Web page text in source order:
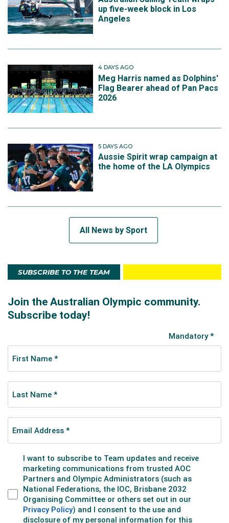
up five-week block in Los
Angeles
4 DAYS AGO
Meg Harris named as Dolphins'
Flag Bearer ahead of Pan Pacs
2026
5 DAYS AGO
Aussie Spirit wrap campaign at
the home of the LA Olympics
All News by Sport
SUBSCRIBE TO THE TEAM